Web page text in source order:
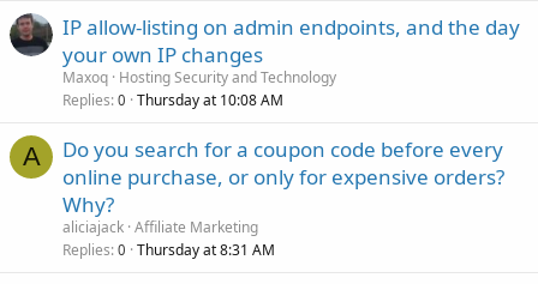
IP allow-listing on admin endpoints, and the day
your own IP changes
Maxoq Hosting Security and Technology
Replies 0 Thursday at 10:08 AM
A
Do you search for a coupon code before every
online purchase, or only for expensive orders?
Why?
aliciajack Affiliate Marketing
Replies 0 Thursday at 8:31 AM